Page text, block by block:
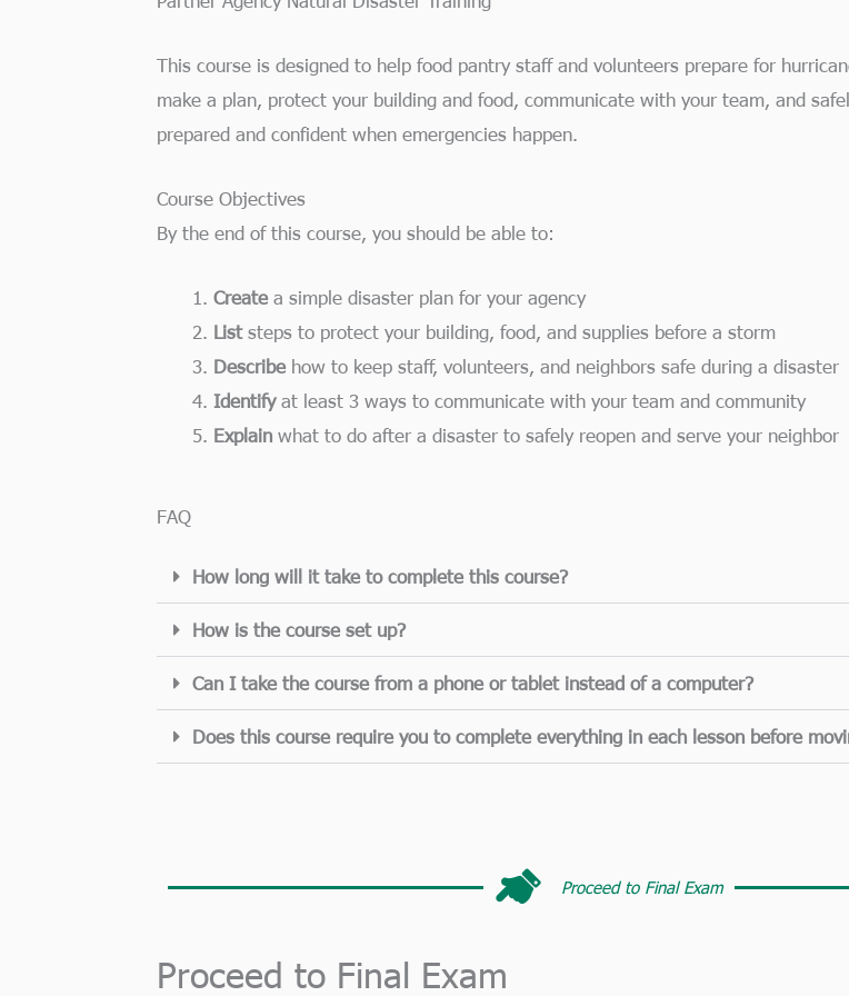
This course is designed to help food pantry staff and volunteers prepare for
make a plan, protect your building and food, communicate with your team, and
prepared and confident when emergencies happen.
Course Objectives
By the end of this course, you should be able to:
Createa simple disaster plan for your agency
Liststeps to protect your building, food, and supplies before a storm
Describehow to keep staff, volunteers, and neighbors safe during a disaster
Identifyat least 3 ways to communicate with your team and community
Explainwhat to do after a disaster to safely reopen and serve your neighbor
FAQ
How long will it take to complete this course?
How is the course set up?
Can I take the course from a phone or tablet instead of a computer?
Does this course require you to complete everything in each lesson before
Proceed to Final Exam​
Proceed to Final Exam